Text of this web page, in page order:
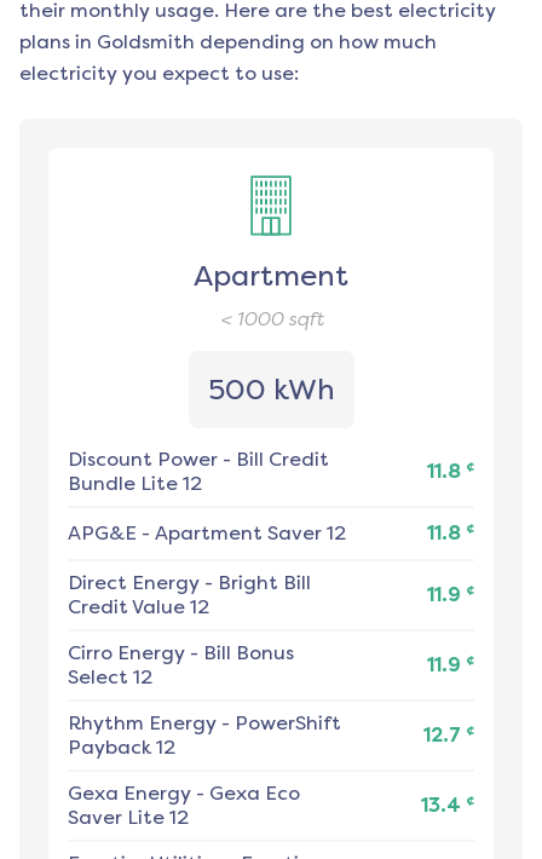
their monthly usage. Here are the best electricity
plans in Goldsmith depending on how much
electricity you expect to use:
Apartment
< 1000sqft
500 kWh
Discount Power - Bill Credit
Bundle Lite 12
11.8 ¢
APG&E - Apartment Saver 12 11.8 ¢
Direct Energy - Bright Bill
Credit Value 12
11.9 ¢
Cirro Energy - Bill Bonus
Select 12
11.9 ¢
Rhythm Energy - PowerShift
Payback 12
12.7 ¢
Gexa Energy - Gexa Eco
Saver Lite 12
13.4 ¢